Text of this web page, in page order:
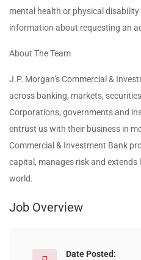
mental health or physical
information about requesting an
About The Team
J.P. Morgan’s Commercial &
across banking, markets,
Corporations, governments and
entrust us with their business in
Commercial & Investment Bank
capital, manages risk and
world.
Job Overview
Date Posted: